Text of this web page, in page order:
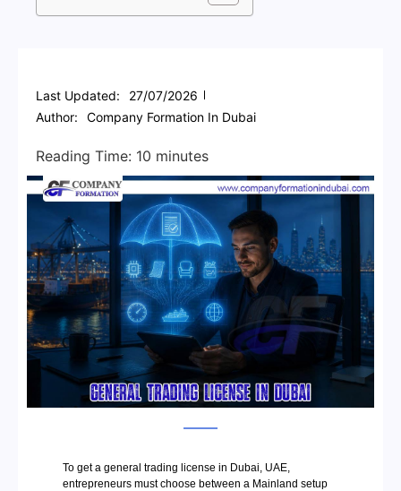
Last Updated:
27/07/2026
Author:
Company Formation In Dubai
Reading Time: 10 minutes
To get a general trading license in Dubai, UAE,
entrepreneurs must choose between a Mainland setup